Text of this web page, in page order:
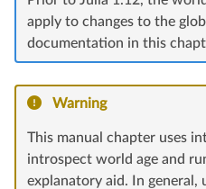
apply to changes to the
documentation in this
Warning
This manual chapter uses
introspect world age and
explanatory aid. In general,